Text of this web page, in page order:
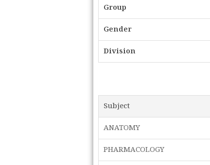
Group
Gender
Division
Subject
ANATOMY
PHARMACOLOGY